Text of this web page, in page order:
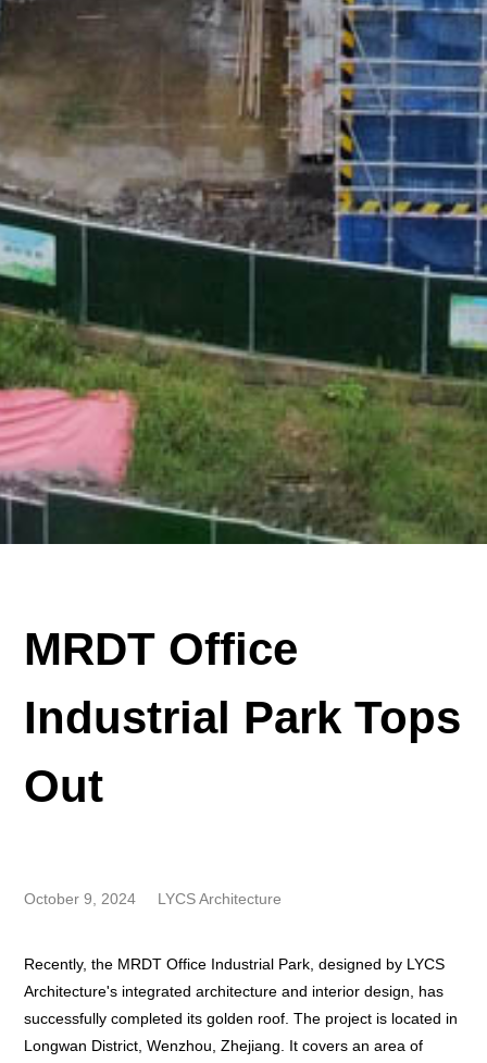
MRDT Office
Industrial Park Tops
Out
October 9, 2024 LYCS Architecture
Recently, the MRDT Office Industrial Park, designed by LYCS
Architecture's integrated architecture and interior design, has
successfully completed its golden roof. The project is located in
Longwan District, Wenzhou, Zhejiang. It covers an area of